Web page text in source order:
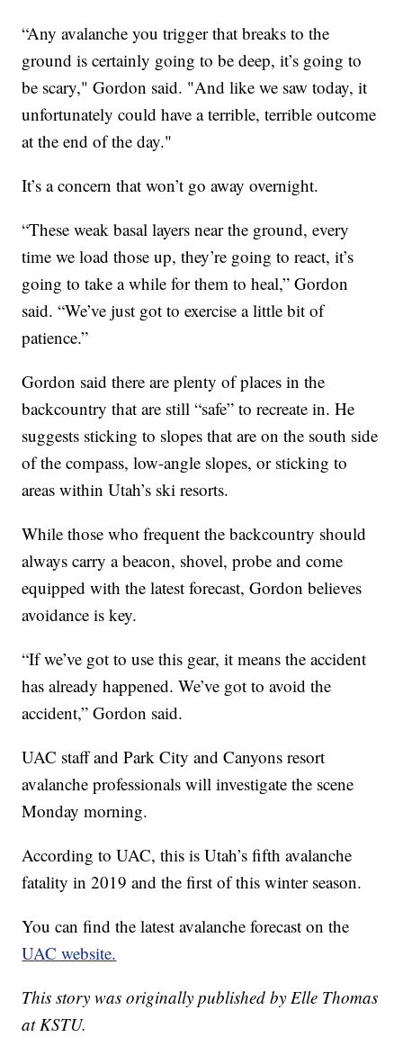
“Any avalanche you trigger that breaks to the
ground is certainly going to be deep, it’s going to
be scary," Gordon said. "And like we saw today, it
unfortunately could have a terrible, terrible outcome
at the end of the day."
It’s a concern that won’t go away overnight.
“These weak basal layers near the ground, every
time we load those up, they’re going to react, it’s
going to take a while for them to heal,” Gordon
said. “We’ve just got to exercise a little bit of
patience.”
Gordon said there are plenty of places in the
backcountry that are still “safe” to recreate in. He
suggests sticking to slopes that are on the south side
of the compass, low-angle slopes, or sticking to
areas within Utah’s ski resorts.
While those who frequent the backcountry should
always carry a beacon, shovel, probe and come
equipped with the latest forecast, Gordon believes
avoidance is key.
“If we’ve got to use this gear, it means the accident
has already happened. We’ve got to avoid the
accident,” Gordon said.
UAC staff and Park City and Canyons resort
avalanche professionals will investigate the scene
Monday morning.
According to UAC, this is Utah’s fifth avalanche
fatality in 2019 and the first of this winter season.
You can find the latest avalanche forecast on the
UAC website.
This story was originally published by Elle Thomas
at KSTU.